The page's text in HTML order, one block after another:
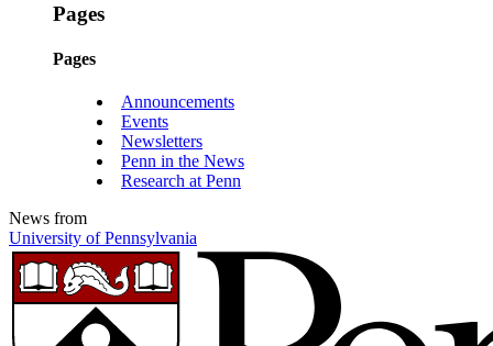
Pages
Pages
Announcements
Events
Newsletters
Penn in the News
Research at Penn
News from
University of Pennsylvania